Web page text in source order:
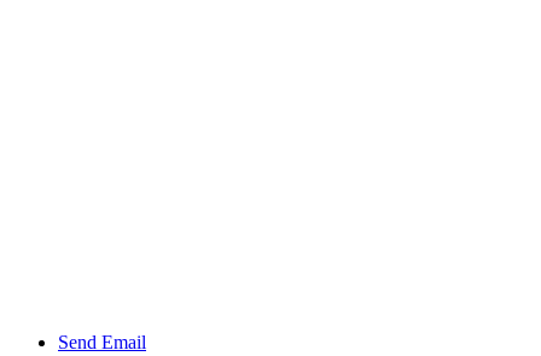
Send Email